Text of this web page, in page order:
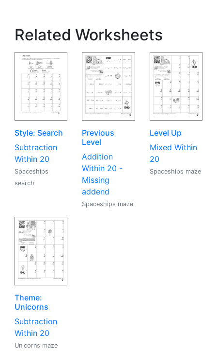
Related Worksheets
Style: Search
Subtraction
Within 20
Spaceships
search
Previous
Level
Addition
Within 20 -
Missing
addend
Spaceships maze
Level Up
Mixed Within
20
Spaceships maze
Theme:
Unicorns
Subtraction
Within 20
Unicorns maze